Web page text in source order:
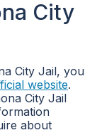
City
City Jail, you
website.
City Jail
about